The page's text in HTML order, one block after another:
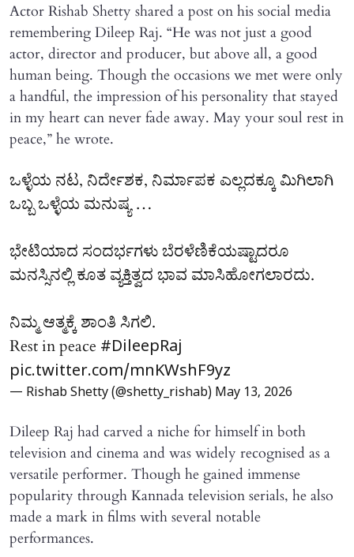
Actor Rishab Shetty shared a post on his social media
remembering Dileep Raj. “He was not just a good
actor, director and producer, but above all, a good
human being. Though the occasions we met were only
a handful, the impression of his personality that stayed
in my heart can never fade away. May your soul rest in
peace,” he wrote.
ಒಳ್ಳೆಯ ನಟ, ನಿರ್ದೇಶಕ, ನಿರ್ಮಾಪಕ ಎಲ್ಲದಕ್ಕೂ ಮಿಗಿಲಾಗಿ
ಒಬ್ಬ ಒಳ್ಳೆಯ ಮನುಷ್ಯ …
ಭೇಟಿಯಾದ ಸಂದರ್ಭಗಳು ಬೆರಳೆಣಿಕೆಯಷ್ಟಾದರೂ
ಮನಸ್ಸಿನಲ್ಲಿ ಕೂತ ವ್ಯಕ್ತಿತ್ವದ ಭಾವ ಮಾಸಿಹೋಗಲಾರದು.
ನಿಮ್ಮ ಆತ್ಮಕ್ಕೆ ಶಾಂತಿ ಸಿಗಲಿ.
Rest in peace #DileepRaj
pic.twitter.com/mnKWshF9yz
— Rishab Shetty (@shetty_rishab) May 13, 2026
Dileep Raj had carved a niche for himself in both
television and cinema and was widely recognised as a
versatile performer. Though he gained immense
popularity through Kannada television serials, he also
made a mark in films with several notable
performances.